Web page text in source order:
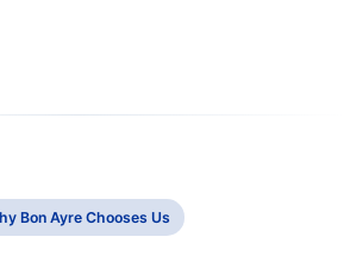
Bon Ayre Chooses Us